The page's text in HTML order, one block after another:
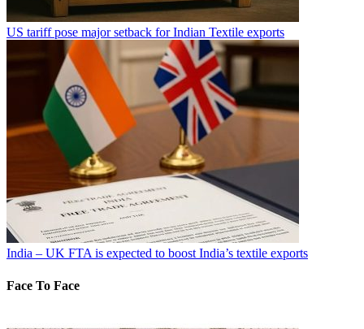
US tariff pose major setback for Indian Textile exports
India – UK FTA is expected to boost India’s textile exports
Face To Face